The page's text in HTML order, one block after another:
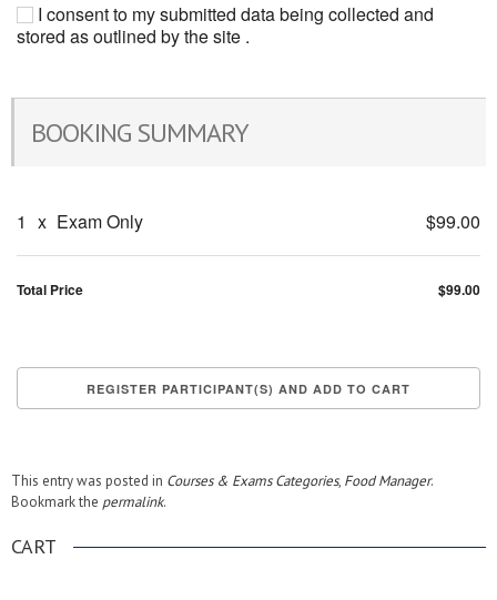
I consent to my submitted data being collected and
stored as outlined by the site .
BOOKING SUMMARY
1 x Exam Only $99.00
Total Price $99.00
This entry was posted in Courses & Exams Categories, Food Manager.
Bookmark the permalink.
CART